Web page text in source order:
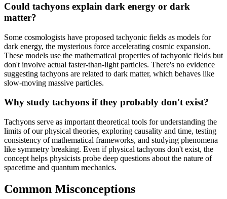
Could tachyons explain dark energy or dark
matter?
Some cosmologists have proposed tachyonic fields as models for
dark energy, the mysterious force accelerating cosmic expansion.
These models use the mathematical properties of tachyonic fields but
don't involve actual faster-than-light particles. There's no evidence
suggesting tachyons are related to dark matter, which behaves like
slow-moving massive particles.
Why study tachyons if they probably don't exist?
Tachyons serve as important theoretical tools for understanding the
limits of our physical theories, exploring causality and time, testing
consistency of mathematical frameworks, and studying phenomena
like symmetry breaking. Even if physical tachyons don't exist, the
concept helps physicists probe deep questions about the nature of
spacetime and quantum mechanics.
Common Misconceptions